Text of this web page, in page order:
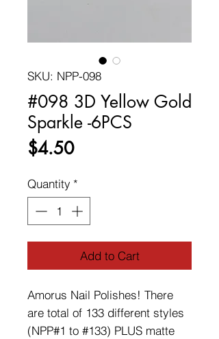
SKU: NPP-098
#098 3D Yellow Gold
Sparkle -6PCS
$4.50Price
Quantity *
Add to Cart
Amorus Nail Polishes! There
are total of 133 different styles
(NPP#1 to #133) PLUS matte